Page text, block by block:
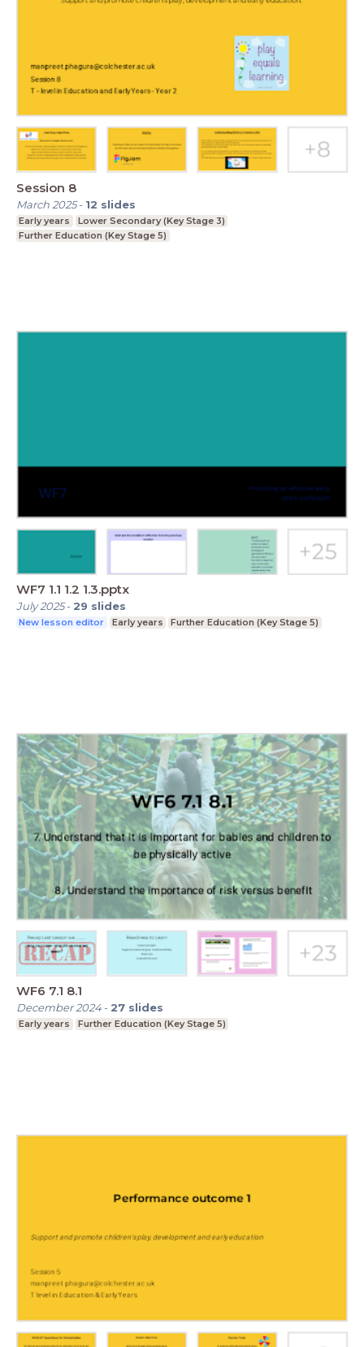
Session 8
March 2025- 12 slides
Early years
Lower Secondary (Key Stage 3)
Further Education (Key Stage 5)
WF7 1.1 1.2 1.3.pptx
July 2025- 29 slides
New lesson editor Early years Further Education (Key Stage 5)
WF6 7.1 8.1
December 2024- 27 slides
Early years Further Education (Key Stage 5)